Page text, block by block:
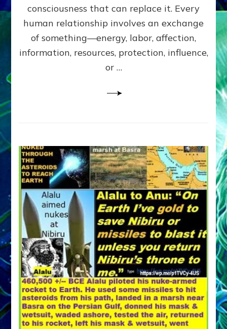
Amend
the
Malevolent
Matrix
Our
consciousness that can replace it. Every
human relationship involves an exchange
of something—energy, labor, affection,
information, resources, protection, influence,
or …